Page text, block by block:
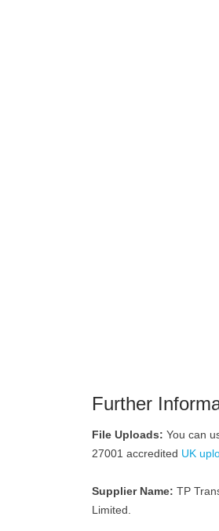
Further
File Uploads: You can
27001 accredited UK
Supplier Name: TP
Limited.